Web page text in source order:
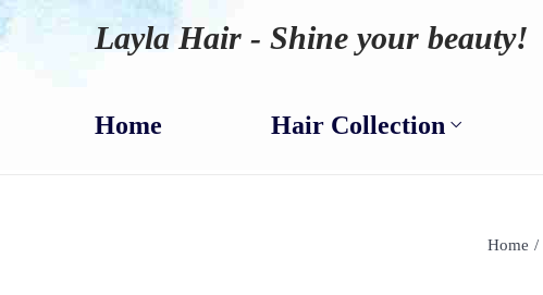
Layla Hair - Shine your beauty!
Home Hair Collection
Home /